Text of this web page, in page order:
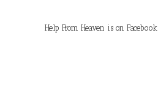
Help From Heaven is on Facebook